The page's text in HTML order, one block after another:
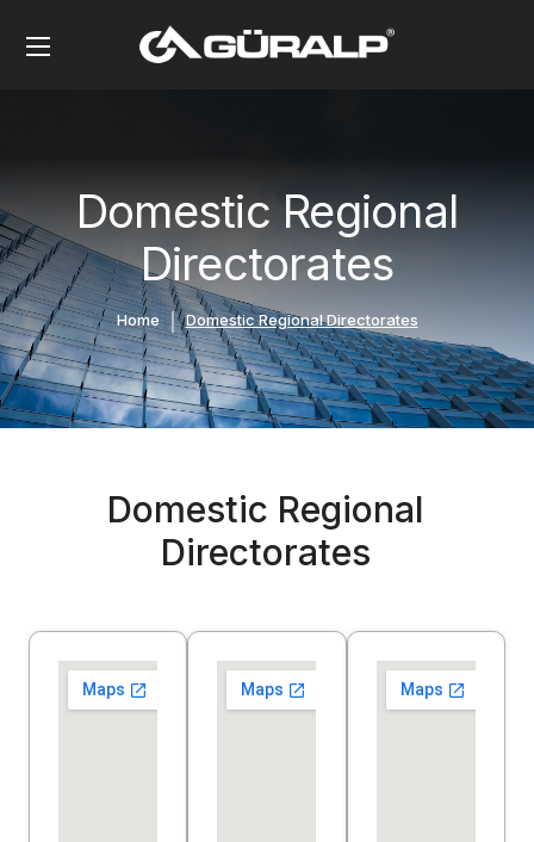
Domestic Regional
Directorates
Home Domestic Regional Directorates
Domestic Regional
Directorates